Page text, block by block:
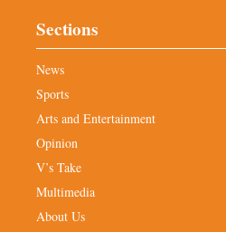
Sections
News
Sports
Arts and Entertainment
Opinion
V’s Take
Multimedia
About Us